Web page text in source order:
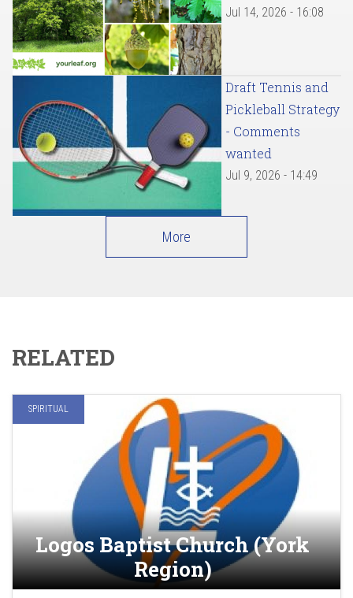
Jul 14, 2026 - 16:08
Draft Tennis and
Pickleball Strategy
- Comments
wanted
Jul 9, 2026 - 14:49
More
RELATED
SPIRITUAL
Logos Baptist Church (York
Region)